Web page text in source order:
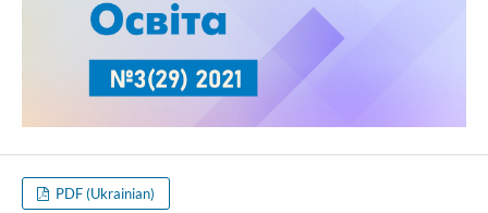
PDF (Ukrainian)